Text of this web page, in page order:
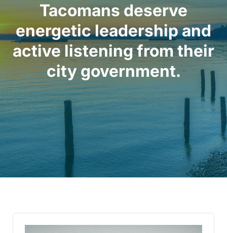
Tacomans deserve
energetic leadership and
active listening from their
city government.